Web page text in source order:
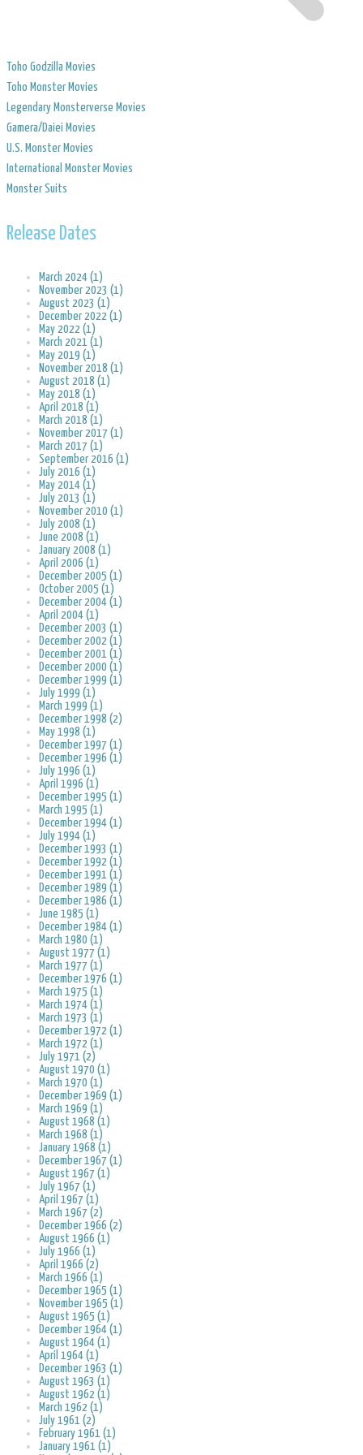
Toho Godzilla Movies
Toho Monster Movies
Legendary Monsterverse Movies
​Gamera/Daiei Movies
​U.S. Monster Movies
​International Monster Movies
Monster Suits
Release Dates
March 2024 (1)
November 2023 (1)
August 2023 (1)
December 2022 (1)
May 2022 (1)
March 2021 (1)
May 2019 (1)
November 2018 (1)
August 2018 (1)
May 2018 (1)
April 2018 (1)
March 2018 (1)
November 2017 (1)
March 2017 (1)
September 2016 (1)
July 2016 (1)
May 2014 (1)
July 2013 (1)
November 2010 (1)
July 2008 (1)
June 2008 (1)
January 2008 (1)
April 2006 (1)
December 2005 (1)
October 2005 (1)
December 2004 (1)
April 2004 (1)
December 2003 (1)
December 2002 (1)
December 2001 (1)
December 2000 (1)
December 1999 (1)
July 1999 (1)
March 1999 (1)
December 1998 (2)
May 1998 (1)
December 1997 (1)
December 1996 (1)
July 1996 (1)
April 1996 (1)
December 1995 (1)
March 1995 (1)
December 1994 (1)
July 1994 (1)
December 1993 (1)
December 1992 (1)
December 1991 (1)
December 1989 (1)
December 1986 (1)
June 1985 (1)
December 1984 (1)
March 1980 (1)
August 1977 (1)
March 1977 (1)
December 1976 (1)
March 1975 (1)
March 1974 (1)
March 1973 (1)
December 1972 (1)
March 1972 (1)
July 1971 (2)
August 1970 (1)
March 1970 (1)
December 1969 (1)
March 1969 (1)
August 1968 (1)
March 1968 (1)
January 1968 (1)
December 1967 (1)
August 1967 (1)
July 1967 (1)
April 1967 (1)
March 1967 (2)
December 1966 (2)
August 1966 (1)
July 1966 (1)
April 1966 (2)
March 1966 (1)
December 1965 (1)
November 1965 (1)
August 1965 (1)
December 1964 (1)
August 1964 (1)
April 1964 (1)
December 1963 (1)
August 1963 (1)
August 1962 (1)
March 1962 (1)
July 1961 (2)
February 1961 (1)
January 1961 (1)